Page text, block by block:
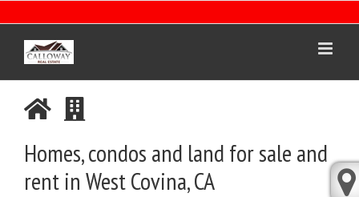
to
content
Homes, condos and land for sale and
rent in West Covina, CA